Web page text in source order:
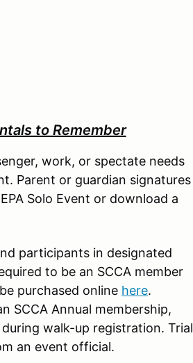
to Remember
work, or spectate needs
Parent or guardian signatures
Solo Event or download a
participants in designated
to be an SCCA member
purchased online here.
SCCA Annual membership,
walk-up registration. Trial
an event official.